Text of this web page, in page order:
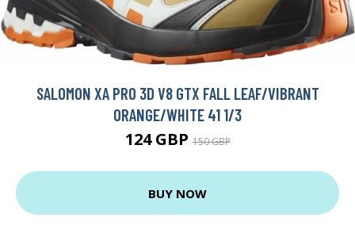
SALOMON XA PRO 3D V8 GTX FALL LEAF/VIBRANT
ORANGE/WHITE 41 1/3
124 GBP150 GBP
BUY NOW